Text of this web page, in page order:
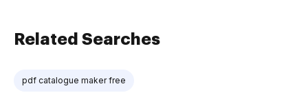
Related Searches
pdf catalogue maker free